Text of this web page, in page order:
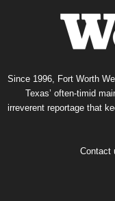
Since 1996, Fort Worth
Texas’ often-timid
irreverent reportage that
Contact